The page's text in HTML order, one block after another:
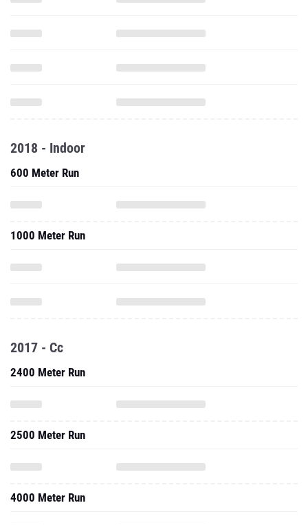
2018 - Indoor
600 Meter Run
1000 Meter Run
2017 - Cc
2400 Meter Run
2500 Meter Run
4000 Meter Run